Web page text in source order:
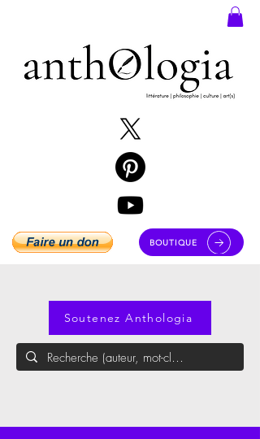
BOUTIQUE
Soutenez Anthologia